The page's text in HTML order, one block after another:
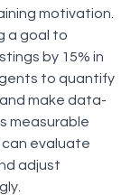
motivation.
a goal to
by 15% in
to quantify
make data-
measurable
evaluate
adjust